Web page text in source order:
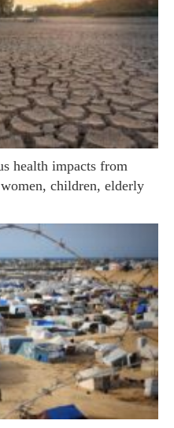
health impacts from
children, elderly